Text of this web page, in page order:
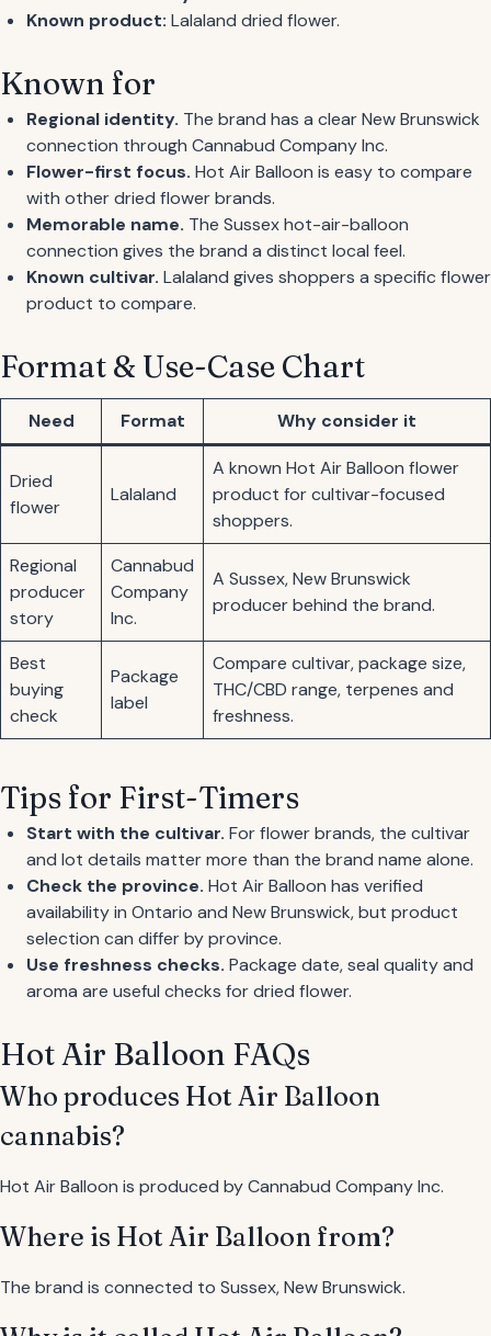
Known product: Lalaland dried flower.
Known for
Regional identity. The brand has a clear New Brunswick
connection through Cannabud Company Inc.
Flower-first focus. Hot Air Balloon is easy to compare
with other dried flower brands.
Memorable name. The Sussex hot-air-balloon
connection gives the brand a distinct local feel.
Known cultivar. Lalaland gives shoppers a specific flower
product to compare.
Format & Use-Case Chart
Need Format Why consider it
Dried
flower
Lalaland
A known Hot Air Balloon flower
product for cultivar-focused
shoppers.
Regional
producer
story
Cannabud
Company
Inc.
A Sussex, New Brunswick
producer behind the brand.
Best
buying
check
Package
label
Compare cultivar, package size,
THC/CBD range, terpenes and
freshness.
Tips for First-Timers
Start with the cultivar. For flower brands, the cultivar
and lot details matter more than the brand name alone.
Check the province. Hot Air Balloon has verified
availability in Ontario and New Brunswick, but product
selection can differ by province.
Use freshness checks. Package date, seal quality and
aroma are useful checks for dried flower.
Hot Air Balloon FAQs
Who produces Hot Air Balloon
cannabis?
Hot Air Balloon is produced by Cannabud Company Inc.
Where is Hot Air Balloon from?
The brand is connected to Sussex, New Brunswick.